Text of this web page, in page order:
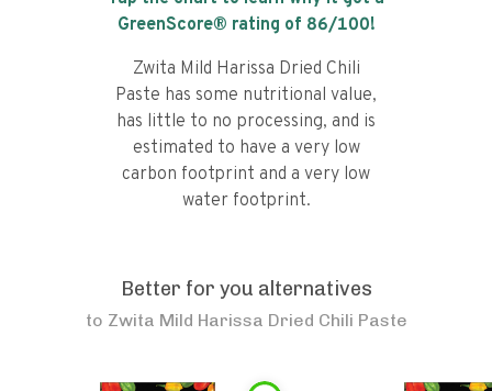
GreenScore® rating of 86/100!
Zwita Mild Harissa Dried Chili
Paste has some nutritional value,
has little to no processing, and is
estimated to have a very low
carbon footprint and a very low
water footprint.
Better for you alternatives
to Zwita Mild Harissa Dried Chili Paste